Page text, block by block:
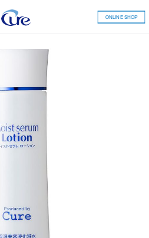
ONLINE SHOP